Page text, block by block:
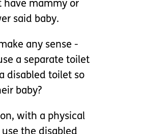
have mammy or
said baby.
any sense -
a separate toilet
disabled toilet so
baby?
with a physical
the disabled